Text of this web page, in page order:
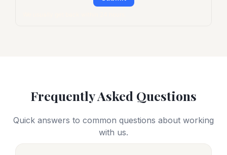
Frequently Asked Questions
Quick answers to common questions about working
with us.